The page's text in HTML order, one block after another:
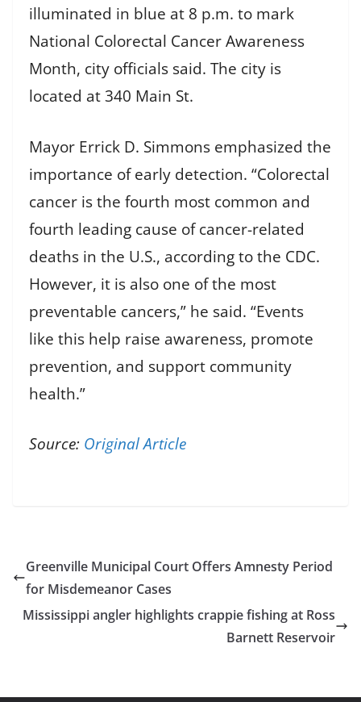
illuminated in blue at 8 p.m. to mark
National Colorectal Cancer Awareness
Month, city officials said. The city is
located at 340 Main St.
Mayor Errick D. Simmons emphasized the
importance of early detection. “Colorectal
cancer is the fourth most common and
fourth leading cause of cancer-related
deaths in the U.S., according to the CDC.
However, it is also one of the most
preventable cancers,” he said. “Events
like this help raise awareness, promote
prevention, and support community
health.”
Source: Original Article
Greenville Municipal Court Offers Amnesty Period
for Misdemeanor Cases
Mississippi angler highlights crappie fishing at Ross
Barnett Reservoir